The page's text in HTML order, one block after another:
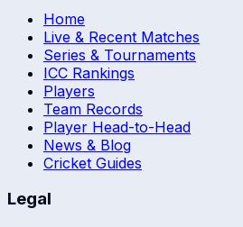
Home
Live & Recent Matches
Series & Tournaments
ICC Rankings
Players
Team Records
Player Head-to-Head
News & Blog
Cricket Guides
Legal